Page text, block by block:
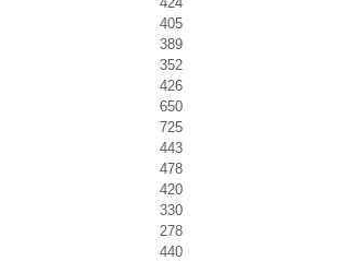
405
389
352
426
650
725
443
478
420
330
278
440